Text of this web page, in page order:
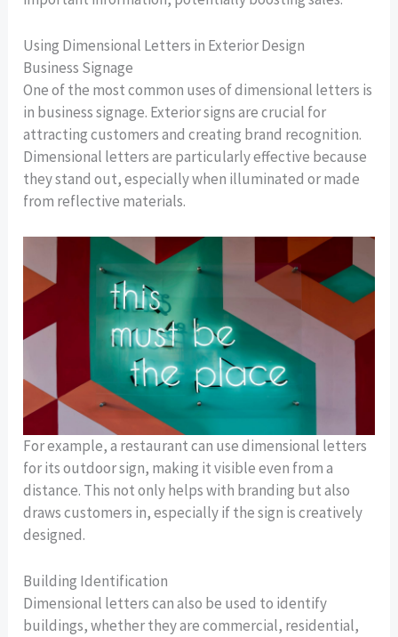
Using Dimensional Letters in Exterior Design
Business Signage
One of the most common uses of dimensional letters is
in business signage. Exterior signs are crucial for
attracting customers and creating brand recognition.
Dimensional letters are particularly effective because
they stand out, especially when illuminated or made
from reflective materials.
For example, a restaurant can use dimensional letters
for its outdoor sign, making it visible even from a
distance. This not only helps with branding but also
draws customers in, especially if the sign is creatively
designed.
Building Identification
Dimensional letters can also be used to identify
buildings, whether they are commercial, residential,